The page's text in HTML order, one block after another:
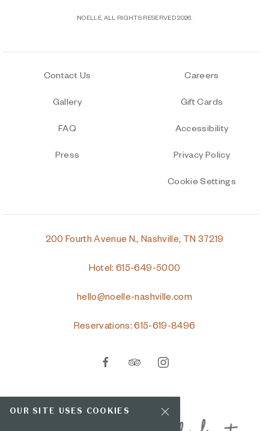
200 Fourth Avenue N., Nashville, TN 37219
Hotel: 615-649-5000
hello@noelle-nashville.com
Reservations: 615-619-8496
facebooktripadvisorinstagram
Contact Us
Gallery
FAQ
Press
Careers
Gift Cards
Accessibility
Privacy Policy
Cookie Settings
NOELLE, ALL RIGHTS RESERVED 2026.
OUR SITE USES COOKIES